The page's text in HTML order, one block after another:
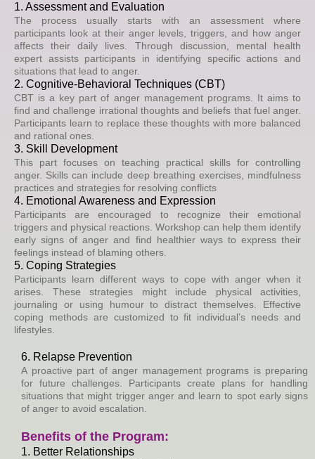
1. Assessment and Evaluation
The process usually starts with an assessment where
participants look at their anger levels, triggers, and how anger
affects their daily lives. Through discussion, mental health
expert assists participants in identifying specific actions and
situations that lead to anger.
2. Cognitive-Behavioral Techniques (CBT)
CBT is a key part of anger management programs. It aims to
find and challenge irrational thoughts and beliefs that fuel anger.
Participants learn to replace these thoughts with more balanced
and rational ones.
3. Skill Development
This part focuses on teaching practical skills for controlling
anger. Skills can include deep breathing exercises, mindfulness
practices and strategies for resolving conflicts
4. Emotional Awareness and Expression
Participants are encouraged to recognize their emotional
triggers and physical reactions. Workshop can help them identify
early signs of anger and find healthier ways to express their
feelings instead of blaming others.
5. Coping Strategies
Participants learn different ways to cope with anger when it
arises. These strategies might include physical activities,
journaling or using humour to distract themselves. Effective
coping methods are customized to fit individual’s needs and
lifestyles.
6. Relapse Prevention
A proactive part of anger management programs is preparing
for future challenges. Participants create plans for handling
situations that might trigger anger and learn to spot early signs
of anger to avoid escalation.
Benefits of the Program:
1. Better Relationships